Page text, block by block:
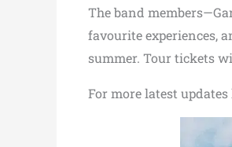
The band
favourite experiences,
summer. Tour tickets
For more latest